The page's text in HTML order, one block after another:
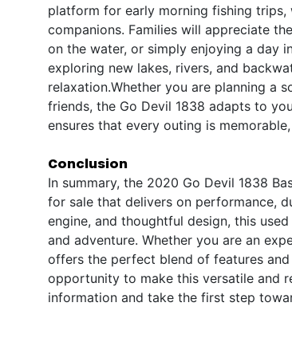
platform for early morning fishing
companions. Families will appreciate
on the water, or simply enjoying a day
exploring new lakes, rivers, and
relaxation.Whether you are planning a
friends, the Go Devil 1838 adapts to
ensures that every outing is
Conclusion
In summary, the 2020 Go Devil 1838
for sale that delivers on performance,
engine, and thoughtful design, this
and adventure. Whether you are an
offers the perfect blend of features
opportunity to make this versatile and
information and take the first step